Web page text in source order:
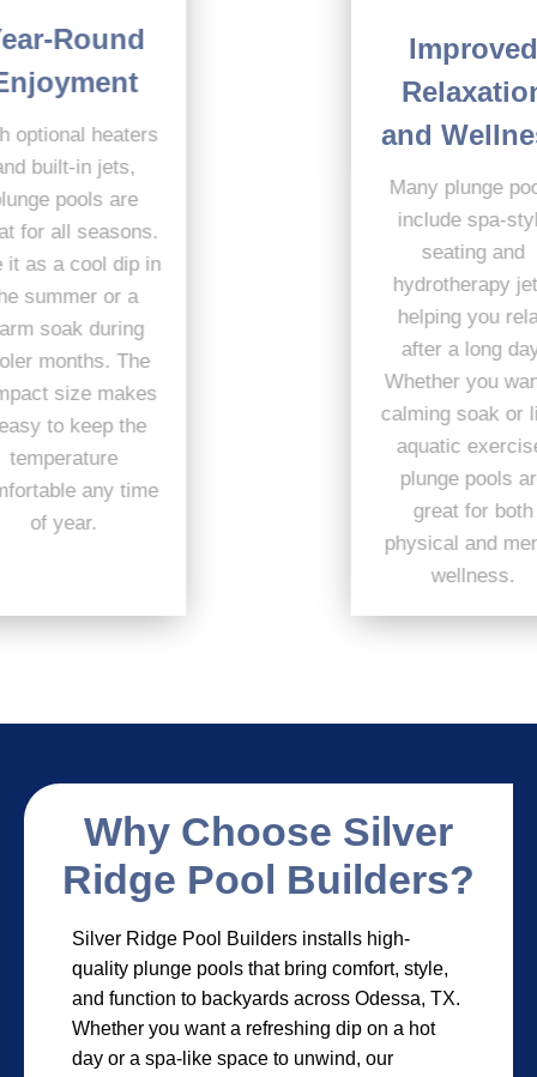
Year-Round
Enjoyment
With optional heaters
and built-in jets,
plunge pools are
great for all seasons.
Use it as a cool dip in
the summer or a
warm soak during
cooler months. The
compact size makes
it easy to keep the
temperature
comfortable any time
Improved
Relaxation
and Wellness
Many plunge pools
include spa-style
seating and
hydrotherapy jets,
helping you relax
after a long day.
Whether you want a
calming soak or light
aquatic exercise,
plunge pools are
great for both
physical and mental
wellness.
Why Choose Silver
Ridge Pool Builders?
Silver Ridge Pool Builders installs high-
quality plunge pools that bring comfort, style,
and function to backyards across Odessa, TX.
Whether you want a refreshing dip on a hot
day or a spa-like space to unwind, our